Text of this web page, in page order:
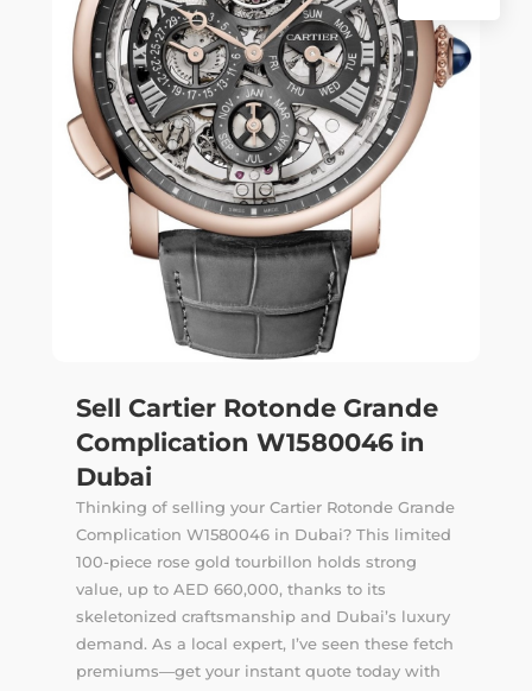
Sell Cartier Rotonde Grande
Complication W1580046 in
Dubai
Thinking of selling your Cartier Rotonde Grande
Complication W1580046 in Dubai? This limited
100-piece rose gold tourbillon holds strong
value, up to AED 660,000, thanks to its
skeletonized craftsmanship and Dubai’s luxury
demand. As a local expert, I’ve seen these fetch
premiums—get your instant quote today with